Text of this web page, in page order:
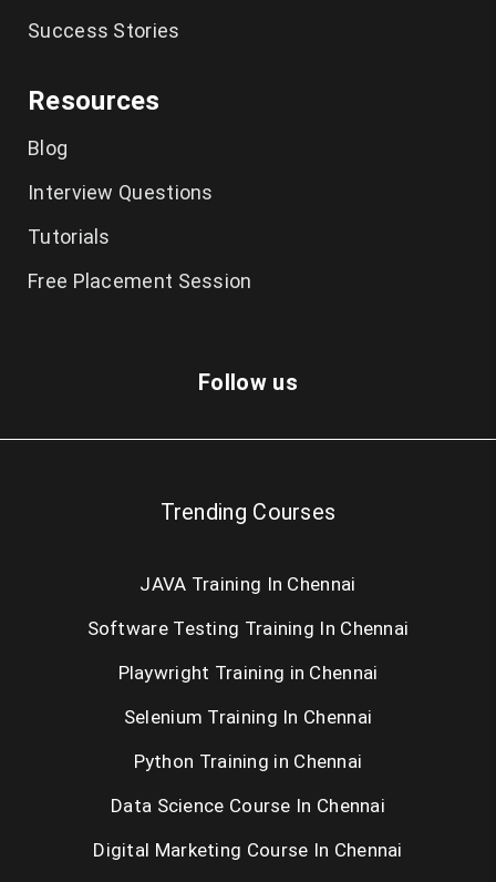
Success Stories
Resources
Blog
Interview Questions
Tutorials
Free Placement Session
Follow us
Trending Courses
JAVA Training In Chennai
Software Testing Training In Chennai
Playwright Training in Chennai
Selenium Training In Chennai
Python Training in Chennai
Data Science Course In Chennai
Digital Marketing Course In Chennai